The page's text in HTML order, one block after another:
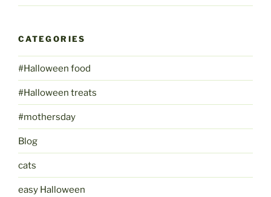
CATEGORIES
#Halloween food
#Halloween treats
#mothersday
Blog
cats
easy Halloween